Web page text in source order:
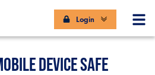
Login
DEVICE SAFE